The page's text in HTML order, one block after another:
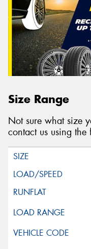
Size Range
Not sure what size
contact us using the